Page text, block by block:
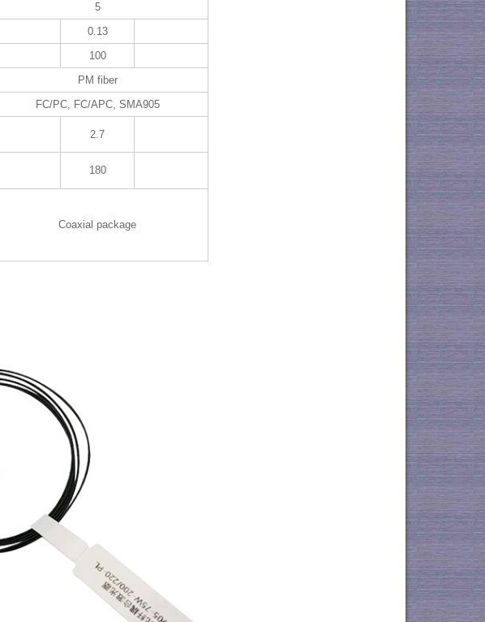
5
0.13
100
PM fiber
FC/PC, FC/APC, SMA905
2.7
180
Coaxial package